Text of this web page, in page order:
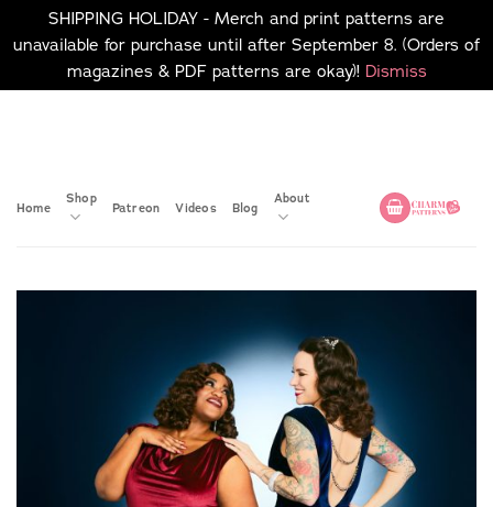
SHIPPING HOLIDAY - Merch and print patterns are
unavailable for purchase until after September 8. (Orders of
magazines & PDF patterns are okay)! Dismiss
Home
Shop
Patreon Videos Blog
About